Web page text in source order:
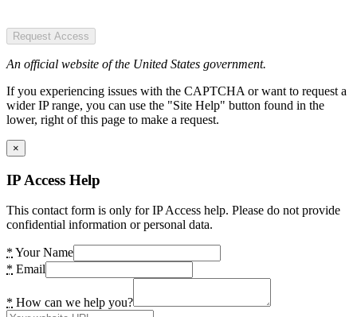
Request Access
An official website of the United States government.
If you experiencing issues with the CAPTCHA or want to request a
wider IP range, you can use the "Site Help" button found in the
lower, right of this page to make a request.
×
IP Access Help
This contact form is only for IP Access help. Please do not provide
confidential information or personal data.
* Your Name
* Email
* How can we help you?